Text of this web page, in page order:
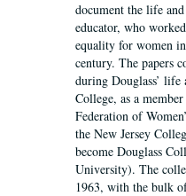
document the life
educator, who
equality for women
century. The papers
during Douglass’ life
College, as a
Federation of
the New Jersey
become Douglass
University). The
1963, with the bulk